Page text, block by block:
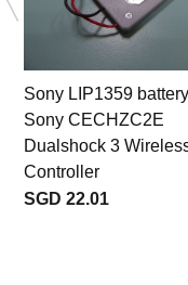
Sony LIP1359
Sony CECHZC2E
Dualshock 3
Controller
SGD 22.01